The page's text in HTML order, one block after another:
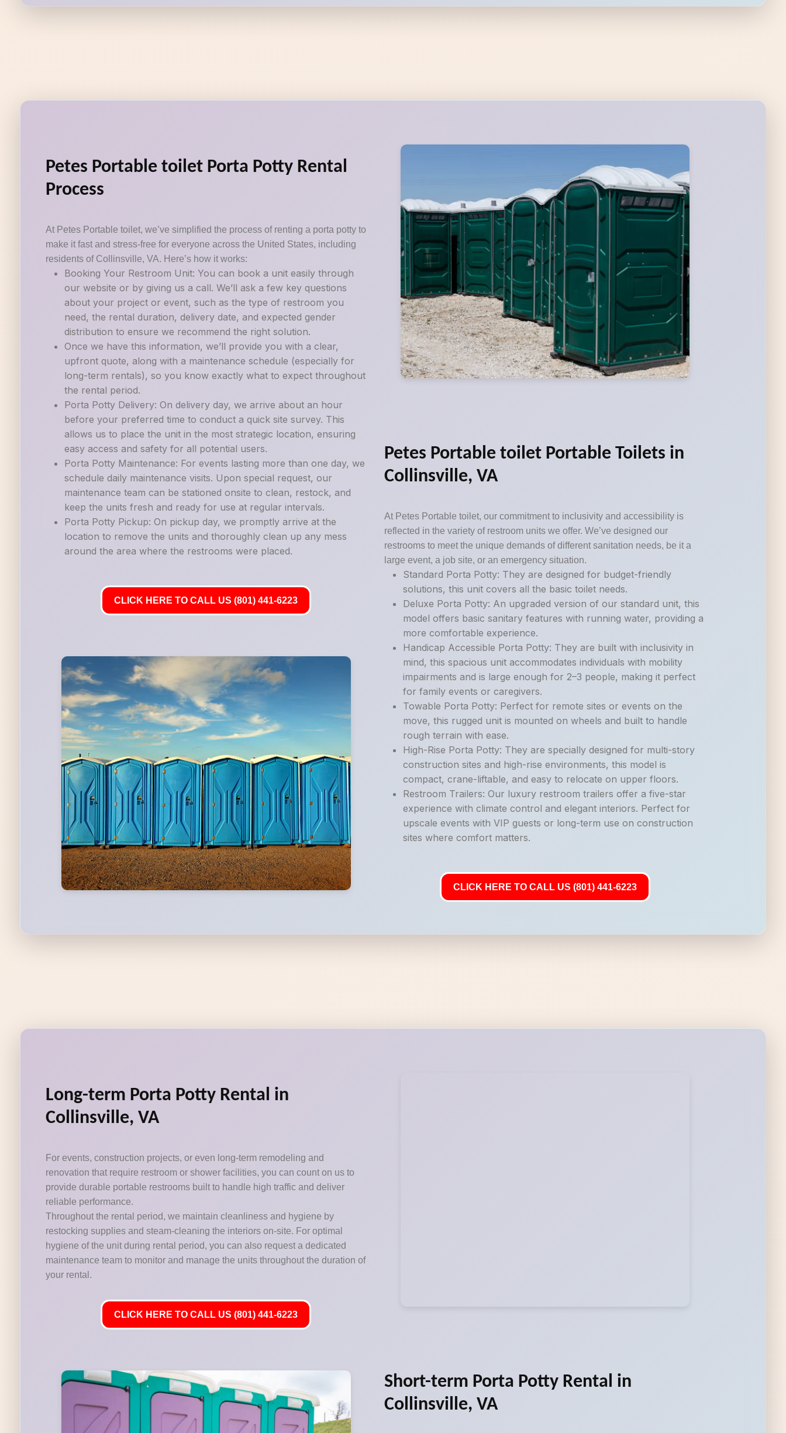
Petes Portable toilet Porta Potty Rental
Process
At Petes Portable toilet, we’ve simplified the process of renting a porta potty to
make it fast and stress-free for everyone across the United States, including
residents of Collinsville, VA. Here’s how it works:
Booking Your Restroom Unit: You can book a unit easily through
our website or by giving us a call. We’ll ask a few key questions
about your project or event, such as the type of restroom you
need, the rental duration, delivery date, and expected gender
distribution to ensure we recommend the right solution.
Once we have this information, we’ll provide you with a clear,
upfront quote, along with a maintenance schedule (especially for
long-term rentals), so you know exactly what to expect throughout
the rental period.
Porta Potty Delivery: On delivery day, we arrive about an hour
before your preferred time to conduct a quick site survey. This
allows us to place the unit in the most strategic location, ensuring
easy access and safety for all potential users.
Porta Potty Maintenance: For events lasting more than one day, we
schedule daily maintenance visits. Upon special request, our
maintenance team can be stationed onsite to clean, restock, and
keep the units fresh and ready for use at regular intervals.
Porta Potty Pickup: On pickup day, we promptly arrive at the
location to remove the units and thoroughly clean up any mess
around the area where the restrooms were placed.
CLICK HERE TO CALL US (801) 441-6223
Petes Portable toilet Portable Toilets in
Collinsville, VA
At Petes Portable toilet, our commitment to inclusivity and accessibility is
reflected in the variety of restroom units we offer. We’ve designed our
restrooms to meet the unique demands of different sanitation needs, be it a
large event, a job site, or an emergency situation.
Standard Porta Potty: They are designed for budget-friendly
solutions, this unit covers all the basic toilet needs.
Deluxe Porta Potty: An upgraded version of our standard unit, this
model offers basic sanitary features with running water, providing a
more comfortable experience.
Handicap Accessible Porta Potty: They are built with inclusivity in
mind, this spacious unit accommodates individuals with mobility
impairments and is large enough for 2–3 people, making it perfect
for family events or caregivers.
Towable Porta Potty: Perfect for remote sites or events on the
move, this rugged unit is mounted on wheels and built to handle
rough terrain with ease.
High-Rise Porta Potty: They are specially designed for multi-story
construction sites and high-rise environments, this model is
compact, crane-liftable, and easy to relocate on upper floors.
Restroom Trailers: Our luxury restroom trailers offer a five-star
experience with climate control and elegant interiors. Perfect for
upscale events with VIP guests or long-term use on construction
sites where comfort matters.
CLICK HERE TO CALL US (801) 441-6223
Long-term Porta Potty Rental in
Collinsville, VA
For events, construction projects, or even long-term remodeling and
renovation that require restroom or shower facilities, you can count on us to
provide durable portable restrooms built to handle high traffic and deliver
reliable performance.
Throughout the rental period, we maintain cleanliness and hygiene by
restocking supplies and steam-cleaning the interiors on-site. For optimal
hygiene of the unit during rental period, you can also request a dedicated
maintenance team to monitor and manage the units throughout the duration of
your rental.
CLICK HERE TO CALL US (801) 441-6223
Short-term Porta Potty Rental in
Collinsville, VA